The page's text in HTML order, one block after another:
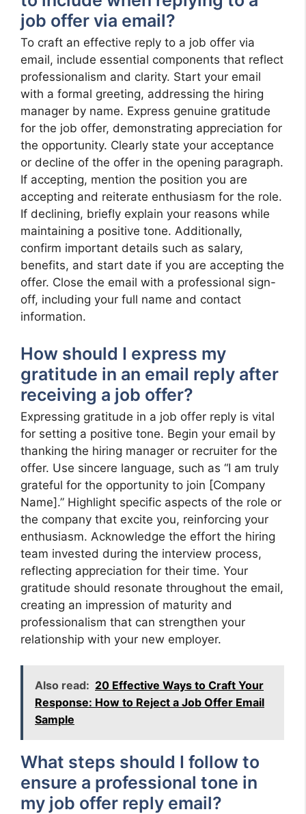
job offer via email?
To craft an effective reply to a job offer via
email, include essential components that reflect
professionalism and clarity. Start your email
with a formal greeting, addressing the hiring
manager by name. Express genuine gratitude
for the job offer, demonstrating appreciation for
the opportunity. Clearly state your acceptance
or decline of the offer in the opening paragraph.
If accepting, mention the position you are
accepting and reiterate enthusiasm for the role.
If declining, briefly explain your reasons while
maintaining a positive tone. Additionally,
confirm important details such as salary,
benefits, and start date if you are accepting the
offer. Close the email with a professional sign-
off, including your full name and contact
information.
How should I express my
gratitude in an email reply after
receiving a job offer?
Expressing gratitude in a job offer reply is vital
for setting a positive tone. Begin your email by
thanking the hiring manager or recruiter for the
offer. Use sincere language, such as “I am truly
grateful for the opportunity to join [Company
Name].” Highlight specific aspects of the role or
the company that excite you, reinforcing your
enthusiasm. Acknowledge the effort the hiring
team invested during the interview process,
reflecting appreciation for their time. Your
gratitude should resonate throughout the email,
creating an impression of maturity and
professionalism that can strengthen your
relationship with your new employer.
Also read: 20 Effective Ways to Craft Your
Response: How to Reject a Job Offer Email
Sample
What steps should I follow to
ensure a professional tone in
my job offer reply email?